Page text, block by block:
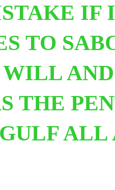
IF
TO
WILL
THE
ALL